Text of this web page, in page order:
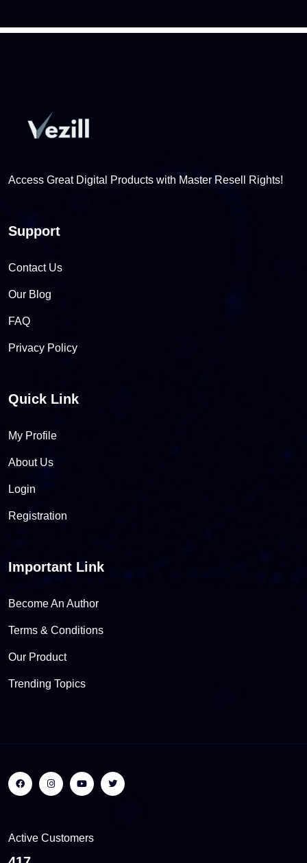
Access Great Digital Products with Master Resell Rights!
Support
Contact Us
Our Blog
FAQ
Privacy Policy
Quick Link
My Profile
About Us
Login
Registration
Important Link
Become An Author
Terms & Conditions
Our Product
Trending Topics
Active Customers